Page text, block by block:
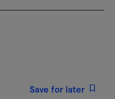
Save for later